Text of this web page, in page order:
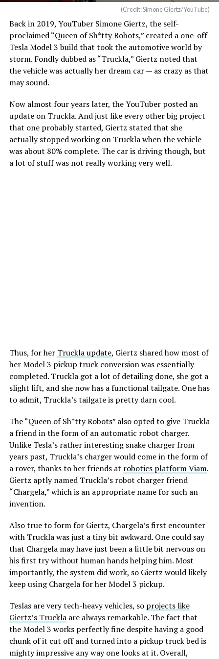
functionality.
Owners in the U.S. have complained about the wireless
charging pad, withmany reporting that overheating is
fairly common. Within 20 or 30 minutes of placing a
phone on the wireless charging pad, many have
reported overheating messages on their phones, which
halt charging and essentially turn the pad into a fancy
Many owners have opted to simply plug their phones
into a charging cord. Tesla has acknowledged the
problem by releasing several solutions for owners,
including a relatively new feature that allows you to
for your phone while driving.
Gapiński said that he sourced the cooled pad affordably
from China, and it cost under $200 for the part.
He removed the existing console charger, swapped in
the new unit, confirming a perfect connector fit, and
handled the trim differences. Since the parameter isn’t
fully secured, he enabled it through custom coding
outside official Toolbox.
Connector is identical, she
(Credit: Simone Giertz/YouTube)
Back in 2019, YouTuber Simone Giertz, the self-
proclaimed “Queen of Sh*tty Robots,” created a one-off
Tesla Model 3 build that took the automotive world by
storm. Fondly dubbed as “Truckla,” Giertz noted that
the vehicle was actually her dream car — as crazy as that
may sound.
Now almost four years later, the YouTuber posted an
update on Truckla. And just like every other big project
that one probably started, Giertz stated that she
actually stopped working on Truckla when the vehicle
was about 80% complete. The car is driving though, but
a lot of stuff was not really working very well.
Thus, for her Truckla update, Giertz shared how most of
her Model 3 pickup truck conversion was essentially
completed. Truckla got a lot of detailing done, she got a
slight lift, and she now has a functional tailgate. One has
to admit, Truckla’s tailgate is pretty darn cool.
The “Queen of Sh*tty Robots” also opted to give Truckla
a friend in the form of an automatic robot charger.
Unlike Tesla’s rather interesting snake charger from
years past, Truckla’s charger would come in the form of
a rover, thanks to her friends at robotics platform Viam.
Giertz aptly named Truckla’s robot charger friend
“Chargela,” which is an appropriate name for such an
invention.
Also true to form for Giertz, Chargela’s first encounter
with Truckla was just a tiny bit awkward. One could say
that Chargela may have just been a little bit nervous on
his first try without human hands helping him. Most
importantly, the system did work, so Giertz would likely
keep using Chargela for her Model 3 pickup.
Teslas are very tech-heavy vehicles, so projects like
Giertz’s Trucklaare always remarkable. The fact that
the Model 3 works perfectly fine despite having a good
chunk of it cut off and turned into a pickup truck bed is
mighty impressive any way one looks at it. Overall,